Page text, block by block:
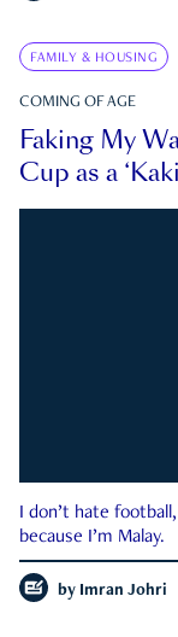
FAMILY & HOUSING
COMING OF AGE
Faking My
Cup as a
I don’t hate
because I’m Malay.
by Imran Johri